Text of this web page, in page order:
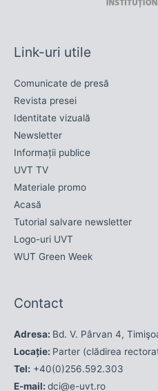
Link-uri utile
Comunicate de presă
Revista presei
Identitate vizuală
Newsletter
Informații publice
UVT TV
Materiale promo
Acasă
Tutorial salvare newsletter
Logo-uri UVT
WUT Green Week
Contact
Adresa: Bd. V. Pârvan 4,
Locație: Parter (clădirea
Tel: +40(0)256.592.303
E-mail: dci@e-uvt.ro